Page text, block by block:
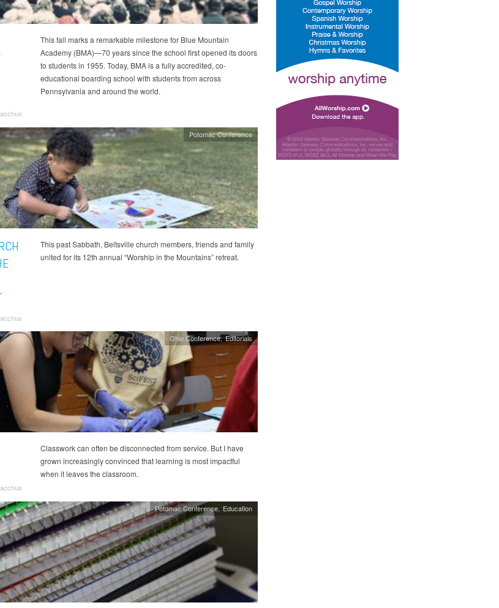
This fall marks a remarkable milestone for Blue Mountain
Academy (BMA)—70 years since the school first opened its doors
to students in 1955. Today, BMA is a fully accredited, co-
educational boarding school with students from across
Pennsylvania and around the world.
Potomac Conference
This past Sabbath, Beltsville church members, friends and family
united for its 12th annual “Worship in the Mountains” retreat.
Ohio Conference Editorials
Classwork can often be disconnected from service. But I have
grown increasingly convinced that learning is most impactful
when it leaves the classroom.
Potomac Conference Education